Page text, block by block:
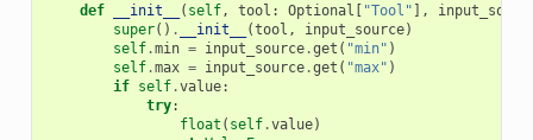
def __init__ ( self, tool : Optional [ "Tool" ],
super() . __init__ (tool , input_source)
self.min = input_source.get ( "min" )
self.max = input_source.get ( "max" )
if self.value:
try:
float ( self.value)